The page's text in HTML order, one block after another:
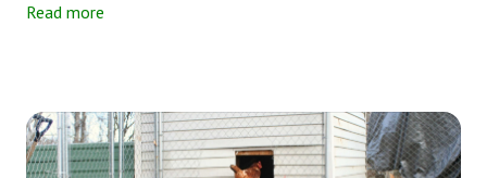
cattle from CAFO (Confined Animal Feed Operation) systems.
Read more